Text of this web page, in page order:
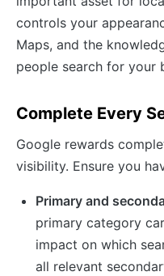
controls your
Maps, and the
people search for your
Complete Every
Google rewards
visibility. Ensure you
Primary and
primary category
impact on which
all relevant